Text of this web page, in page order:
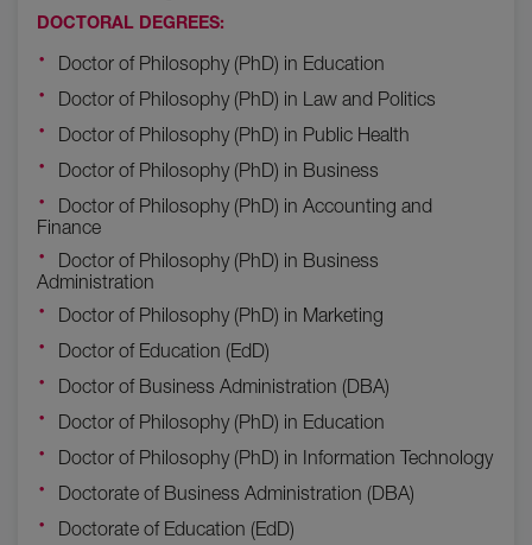
DOCTORAL DEGREES:
Doctor of Philosophy (PhD) in Education
Doctor of Philosophy (PhD) in Law and Politics
Doctor of Philosophy (PhD) in Public Health
Doctor of Philosophy (PhD) in Business
Doctor of Philosophy (PhD) in Accounting and
Finance
Doctor of Philosophy (PhD) in Business
Administration
Doctor of Philosophy (PhD) in Marketing
Doctor of Education (EdD)
Doctor of Business Administration (DBA)
Doctor of Philosophy (PhD) in Education
Doctor of Philosophy (PhD) in Information Technology
Doctorate of Business Administration (DBA)
Doctorate of Education (EdD)